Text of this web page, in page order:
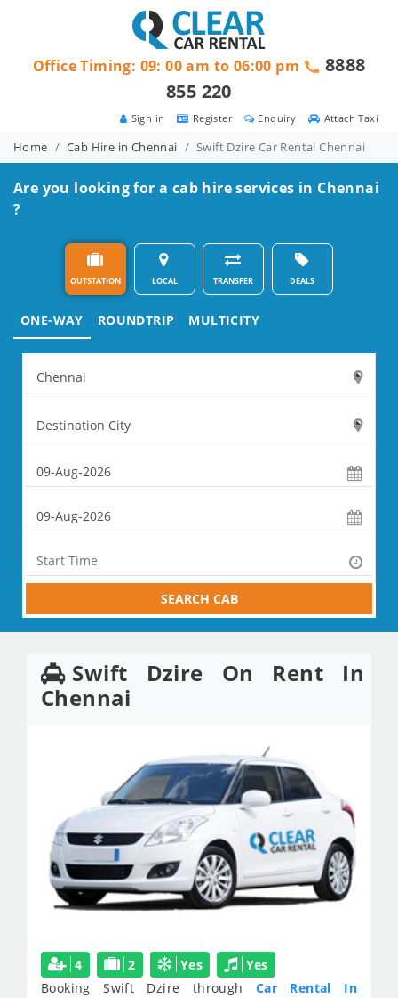
Attach Taxi
Enquiry
Register
Sign in
Office Timing: 09: 00 am to 06:00 pm
8888
855 220
Home Cab Hire in Chennai Swift Dzire Car Rental Chennai
Are you looking for a cab hire services in Chennai
?
OUTSTATION LOCAL TRANSFER DEALS
ONE-WAY ROUNDTRIP MULTICITY
SEARCH CAB
Swift Dzire On Rent In
Chennai
4 2 Yes
Yes
Booking Swift Dzire through Car Rental In